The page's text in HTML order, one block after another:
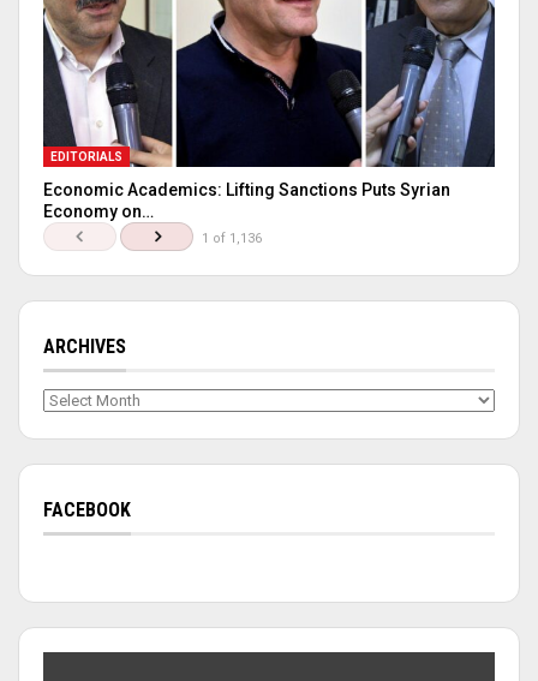
EDITORIALS
Economic Academics: Lifting Sanctions Puts Syrian
Economy on…
1 of 1,136
ARCHIVES
Archives
FACEBOOK